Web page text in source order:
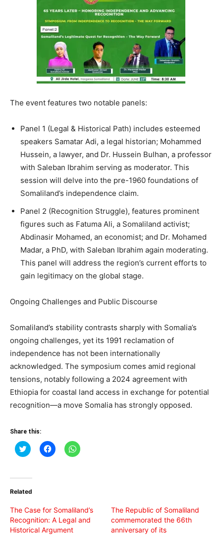
The event features two notable panels:
Panel 1 (Legal & Historical Path) includes esteemed
speakers Samatar Adi, a legal historian; Mohammed
Hussein, a lawyer, and Dr. Hussein Bulhan, a professor
with Saleban Ibrahim serving as moderator. This
session will delve into the pre-1960 foundations of
Somaliland’s independence claim.
Panel 2 (Recognition Struggle), features prominent
figures such as Fatuma Ali, a Somaliland activist;
Abdinasir Mohamed, an economist; and Dr. Mohamed
Madar, a PhD, with Saleban Ibrahim again moderating.
This panel will address the region’s current efforts to
gain legitimacy on the global stage.
Ongoing Challenges and Public Discourse
Somaliland’s stability contrasts sharply with Somalia’s
ongoing challenges, yet its 1991 reclamation of
independence has not been internationally
acknowledged. The symposium comes amid regional
tensions, notably following a 2024 agreement with
Ethiopia for coastal land access in exchange for potential
recognition—a move Somalia has strongly opposed.
Share this:
Click
to
(Opens
new
Click
to
Click
to
Related
The Case for Somaliland’s
Recognition: A Legal and
Historical Argument
The Republic of Somaliland
commemorated the 66th
anniversary of its